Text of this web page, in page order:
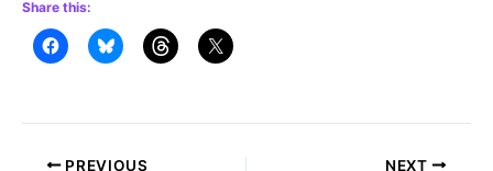
Share this:
PostPREVIOUS NEXT